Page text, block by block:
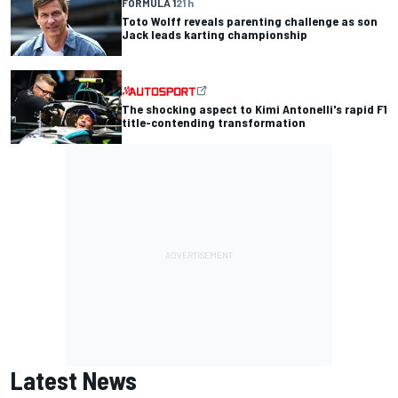
FORMULA 1 21 h
Toto Wolff reveals parenting challenge as son
Jack leads karting championship
The shocking aspect to Kimi Antonelli's rapid F1
title-contending transformation
Latest News